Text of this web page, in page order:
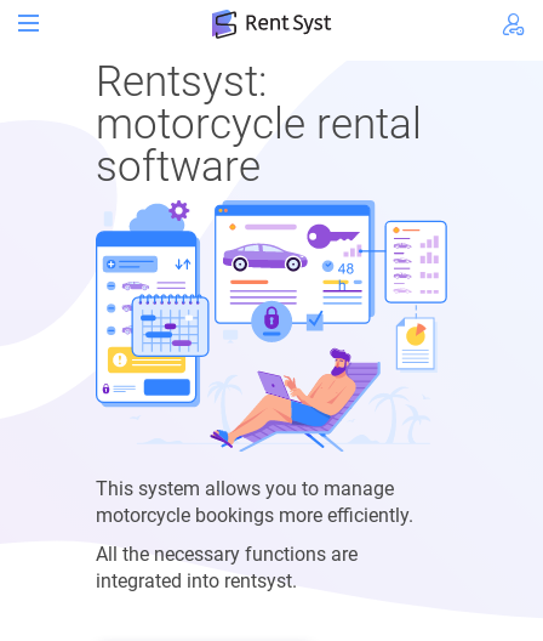
Rentsyst:
motorcycle rental
software
This system allows you to manage
motorcycle bookings more efficiently.
All the necessary functions are
integrated into rentsyst.